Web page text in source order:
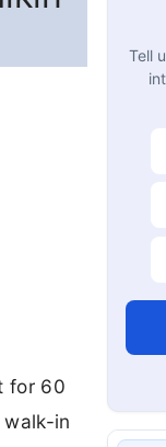
for 60
in
Tell